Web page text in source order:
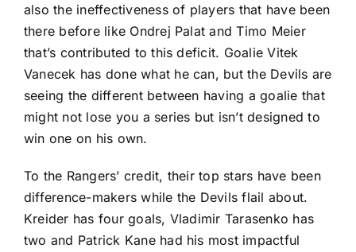
also the ineffectiveness of players that have been
there before like Ondrej Palat andTimo Meier
that’s contributed to this deficit. GoalieVitek
Vanecek has done what he can, but the Devils are
seeing the different between having a goalie that
might not lose you a series but isn’t designed to
win one on his own.
To the Rangers’ credit, their top stars have been
difference-makers while the Devils flail about.
Kreider has four goals, Vladimir Tarasenko has
two and Patrick Kanehad his most impactful